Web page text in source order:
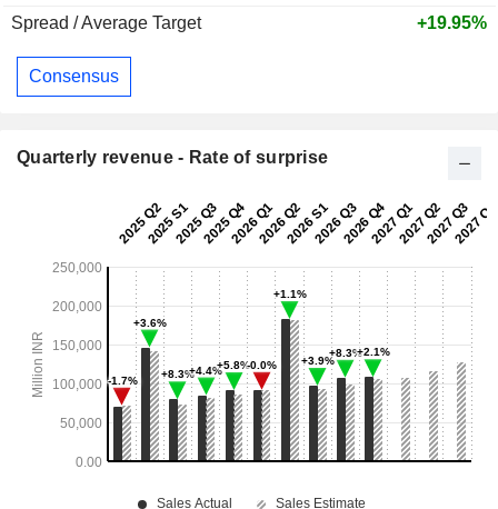
Spread / Average Target
+19.95%
Consensus
Quarterly revenue - Rate of surprise